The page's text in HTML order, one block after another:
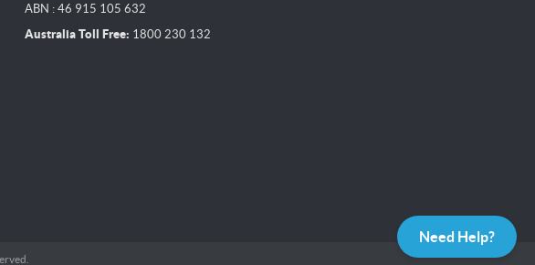
ABN : 46 915 105 632
Australia Toll Free: 1800 230 132
Need Help?